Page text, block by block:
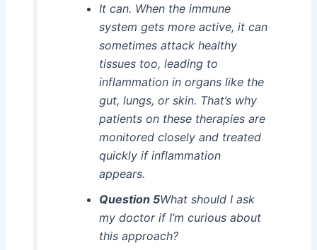
It can. When the immune
system gets more active, it can
sometimes attack healthy
tissues too, leading to
inflammation in organs like the
gut, lungs, or skin. That’s why
patients on these therapies are
monitored closely and treated
quickly if inflammation
appears.
Question 5What should I ask
my doctor if I’m curious about
this approach?